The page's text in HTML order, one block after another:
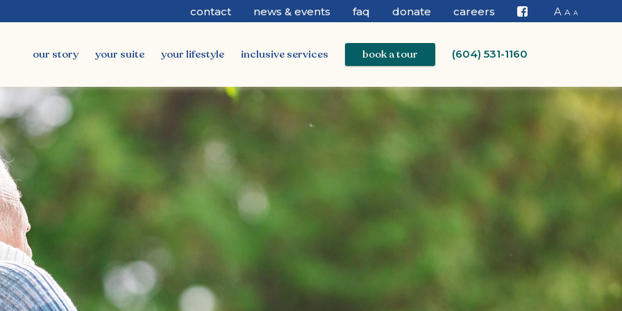
our story your suite your lifestyle inclusive services book a tour (604) 531-1160
contact news & events faq donate careers
Facebook
A A A